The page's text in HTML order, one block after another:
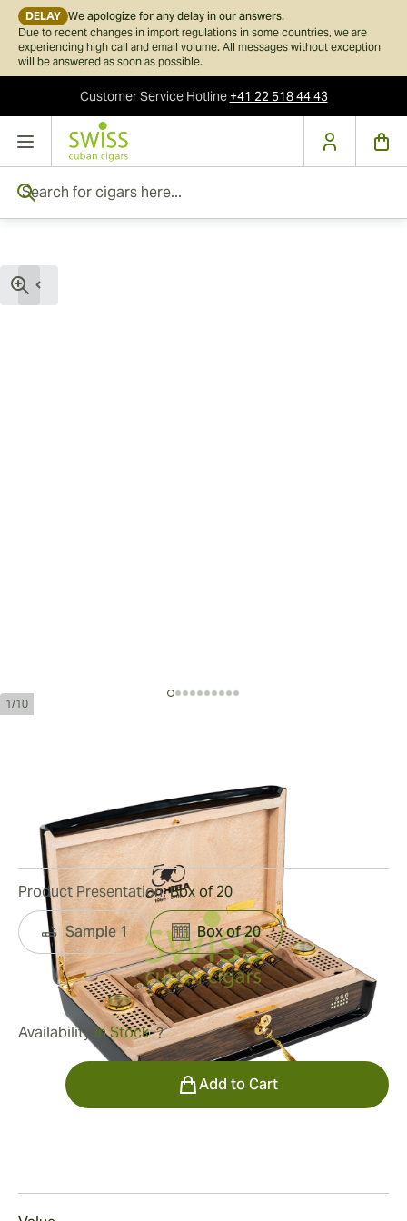
DELAY We apologize for any delay in our answers.
Due to recent changes in import regulations in some countries, we are
experiencing high call and email volume. All messages without exception
will be answered as soon as possible.
Customer ServiceHotline+41 22 518 44 43
Skip to Content
1/10
Ring Gauge:58 Length:150 mm / 5.9 Inch
1Reviews
$16,430.00 was$26,500.00
Availability: In Stock ?
Product Presentation:Box of 20
Sample 1 Box of 20
Add to Cart